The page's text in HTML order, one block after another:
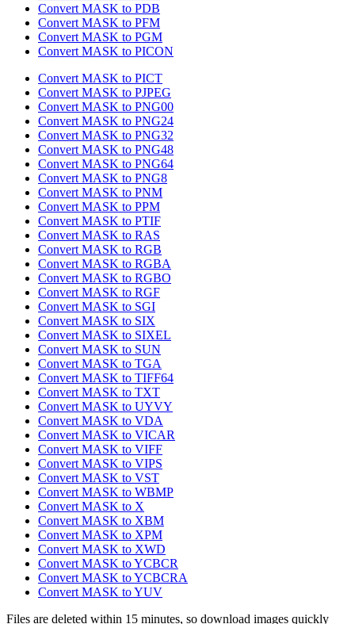
Convert MASK to PDB
Convert MASK to PFM
Convert MASK to PGM
Convert MASK to PICON
Convert MASK to PICT
Convert MASK to PJPEG
Convert MASK to PNG00
Convert MASK to PNG24
Convert MASK to PNG32
Convert MASK to PNG48
Convert MASK to PNG64
Convert MASK to PNG8
Convert MASK to PNM
Convert MASK to PPM
Convert MASK to PTIF
Convert MASK to RAS
Convert MASK to RGB
Convert MASK to RGBA
Convert MASK to RGBO
Convert MASK to RGF
Convert MASK to SGI
Convert MASK to SIX
Convert MASK to SIXEL
Convert MASK to SUN
Convert MASK to TGA
Convert MASK to TIFF64
Convert MASK to TXT
Convert MASK to UYVY
Convert MASK to VDA
Convert MASK to VICAR
Convert MASK to VIFF
Convert MASK to VIPS
Convert MASK to VST
Convert MASK to WBMP
Convert MASK to X
Convert MASK to XBM
Convert MASK to XPM
Convert MASK to XWD
Convert MASK to YCBCR
Convert MASK to YCBCRA
Convert MASK to YUV
Files are deleted within 15 minutes, so download images quickly